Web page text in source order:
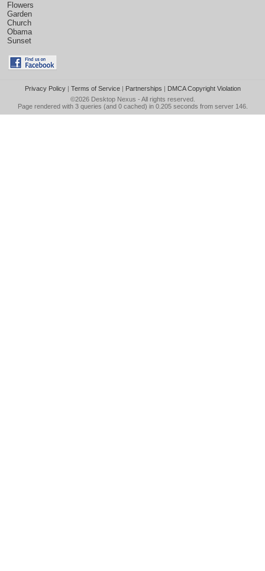
Flowers
Garden
Church
Obama
Sunset
Privacy Policy| Terms of Service| Partnerships | DMCA Copyright Violation
©2026 Desktop Nexus - All rights reserved.
Page rendered with 3 queries (and 0 cached) in 0.205 seconds from server 146.